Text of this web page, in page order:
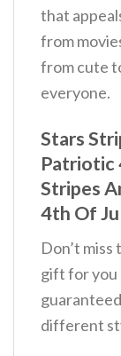
that
from
from cute
everyone.
Stars
Patriotic
Stripes
4th Of
Don’t
gift for you
different